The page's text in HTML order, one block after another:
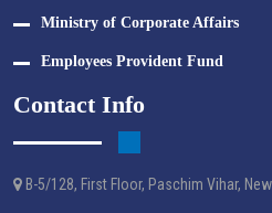
Ministry of Corporate Affairs
Employees Provident Fund
Contact Info
B-5/128, First Floor, Paschim Vihar,